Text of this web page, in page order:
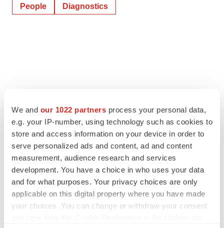
We and our 1022 partners process your personal data,
e.g. your IP-number, using technology such as cookies to
store and access information on your device in order to
serve personalized ads and content, ad and content
measurement, audience research and services
development. You have a choice in who uses your data
and for what purposes. Your privacy choices are only
applicable on this digital property where you have made
your choices. You can change or withdraw your consent
People Diagnostics